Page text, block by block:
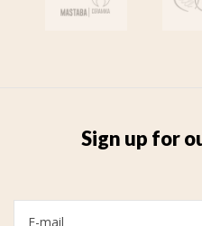
Sign up for